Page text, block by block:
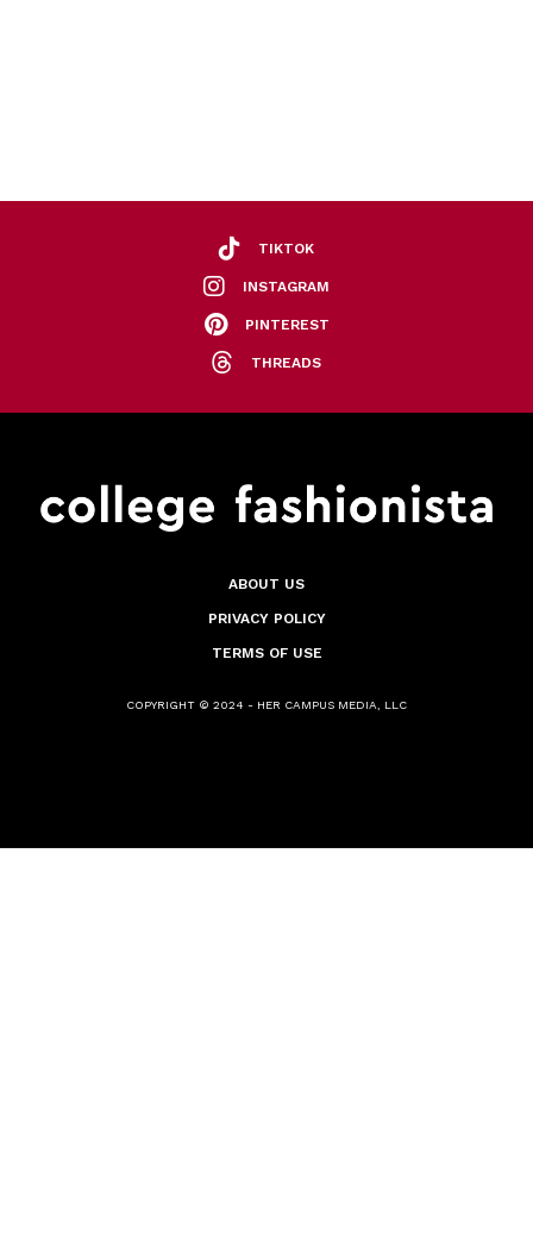
TIKTOK
INSTAGRAM
PINTEREST
THREADS
ABOUT US
PRIVACY POLICY
TERMS OF USE
COPYRIGHT © 2024 - HER CAMPUS MEDIA, LLC